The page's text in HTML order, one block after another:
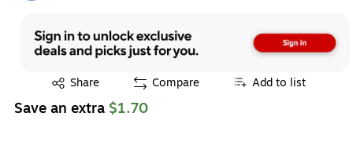
Share
Exited tooltip Compare Add to list
Save an extra $1.70